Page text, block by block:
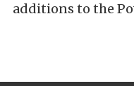
additions to the